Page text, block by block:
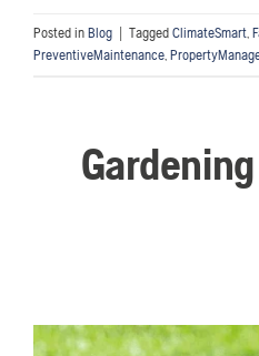
Posted in Blog Tagged ClimateSmart
PreventiveMaintenance